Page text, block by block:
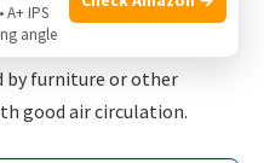
in the best position.
their performance.
by furniture or other
good air circulation.
A+ IPS
angle